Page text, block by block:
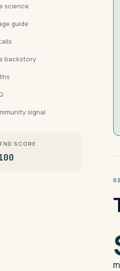
science
guide
backstory
signal
SCORE
02